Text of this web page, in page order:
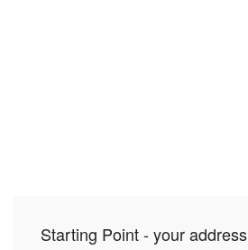
Starting Point - your address